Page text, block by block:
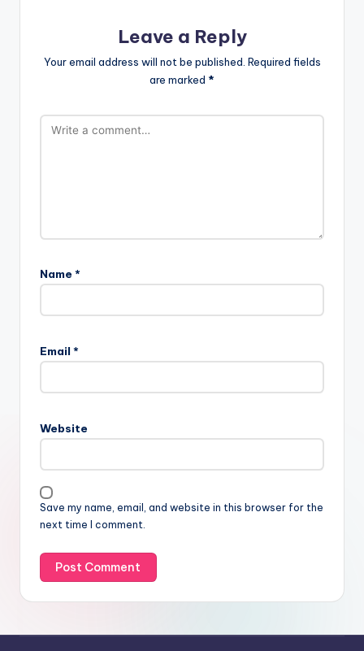
Leave a Reply
Your email address will not be published. Required fields
are marked *
Name *
Email *
Website
Save my name, email, and website in this browser for the
next time I comment.